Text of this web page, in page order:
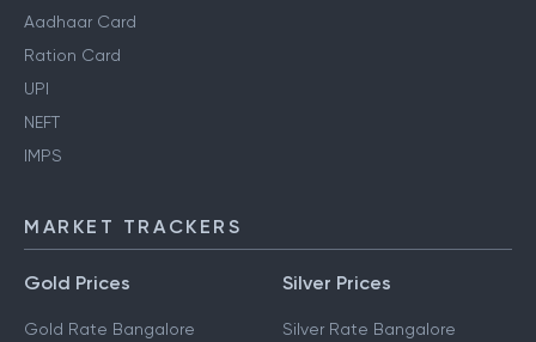
Aadhaar Card
Ration Card
UPI
NEFT
IMPS
MARKET TRACKERS
Gold Prices
Gold Rate Bangalore
Silver Prices
Silver Rate Bangalore